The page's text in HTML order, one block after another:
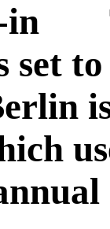
set